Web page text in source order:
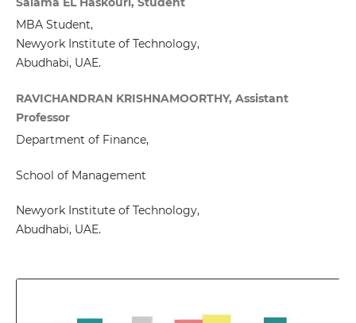
MBA Student,
Newyork Institute of Technology,
Abudhabi, UAE.
RAVICHANDRAN KRISHNAMOORTHY, Assistant
Professor
Department of Finance,
School of Management
Newyork Institute of Technology,
Abudhabi, UAE.